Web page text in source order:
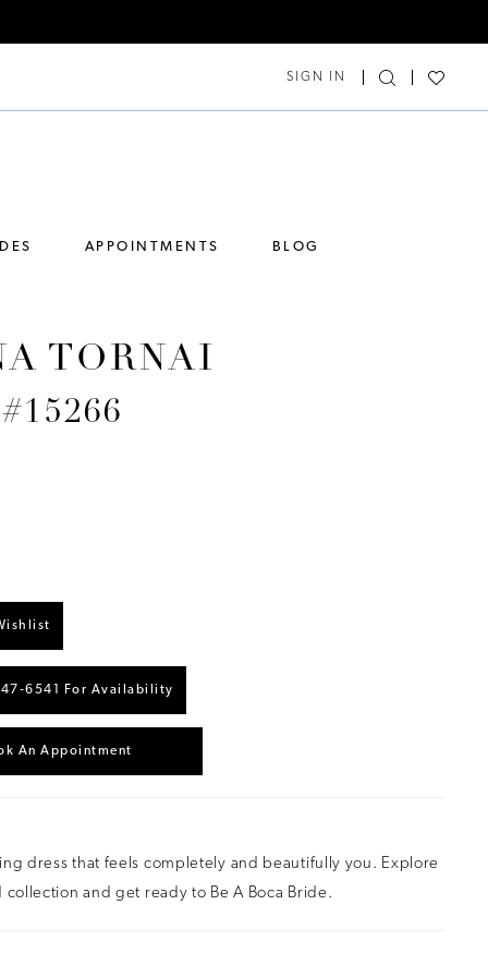
SIGN IN
APPOINTMENTS BLOG
TORNAI
For Availability
An Appointment
dress that feels completely and beautifully you. Explore
collection and get ready to Be A Boca Bride.